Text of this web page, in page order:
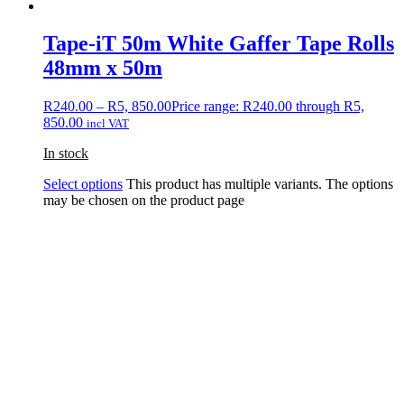
Tape-iT 50m White Gaffer Tape Rolls
48mm x 50m
R240.00 – R5, 850.00Price range: R240.00 through R5,
850.00 incl VAT
In stock
Select options This product has multiple variants. The options
may be chosen on the product page